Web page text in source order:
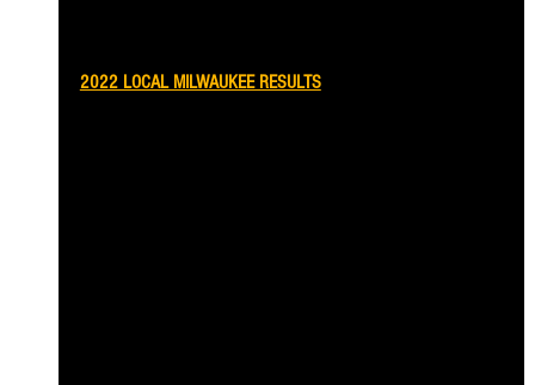
2022 LOCAL MILWAUKEE RESULTS